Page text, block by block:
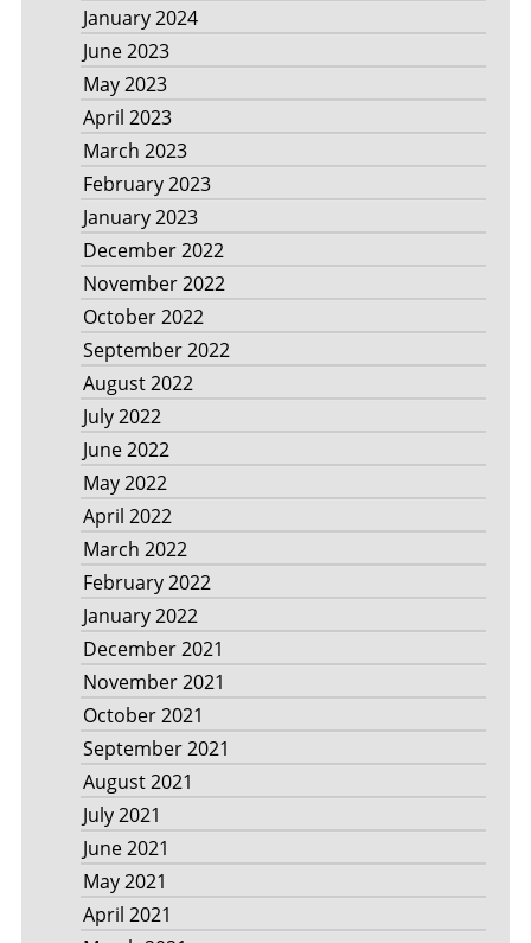
January 2024
June 2023
May 2023
April 2023
March 2023
February 2023
January 2023
December 2022
November 2022
October 2022
September 2022
August 2022
July 2022
June 2022
May 2022
April 2022
March 2022
February 2022
January 2022
December 2021
November 2021
October 2021
September 2021
August 2021
July 2021
June 2021
May 2021
April 2021